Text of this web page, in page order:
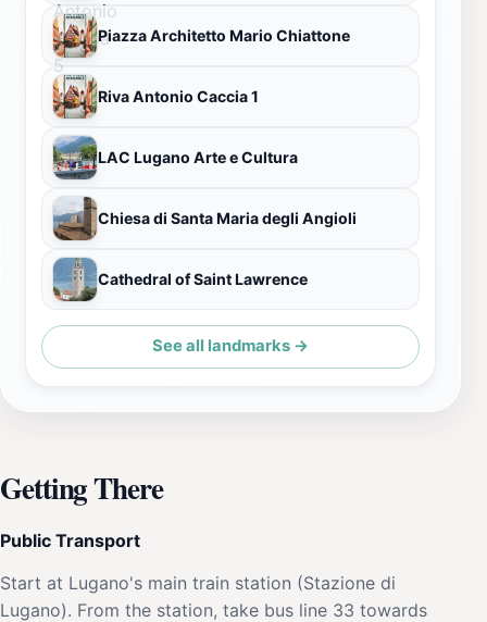
Piazza Architetto Mario Chiattone
Riva Antonio Caccia 1
LAC Lugano Arte e Cultura
Chiesa di Santa Maria degli Angioli
Cathedral of Saint Lawrence
See all landmarks →
Getting There
Public Transport
Start at Lugano's main train station (Stazione di
Lugano). From the station, take bus line 33 towards